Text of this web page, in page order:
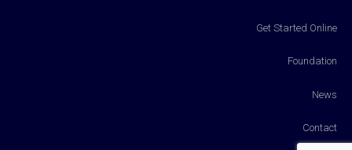
Get Started Online
Foundation
News
Contact